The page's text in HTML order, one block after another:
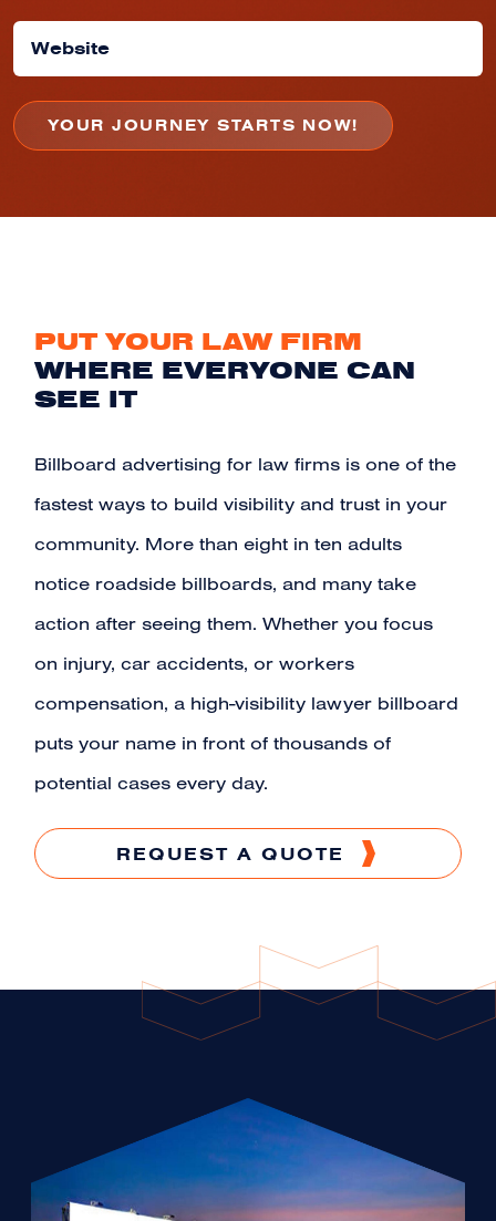
Website
PUT YOUR LAW FIRM
WHERE EVERYONE CAN
SEE IT
Billboard advertising for law firms is one of the
fastest ways to build visibility and trust in your
community. More than eight in ten adults
notice roadside billboards, and many take
action after seeing them. Whether you focus
on injury, car accidents, or workers
compensation, a high-visibility lawyer billboard
puts your name in front of thousands of
potential cases every day.
REQUEST A QUOTE